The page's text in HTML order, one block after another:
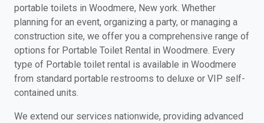
portable toilets in Woodmere, New york. Whether
planning for an event, organizing a party, or managing a
construction site, we offer you a comprehensive range of
options for Portable Toilet Rental in Woodmere. Every
type of Portable toilet rental is available in Woodmere
from standard portable restrooms to deluxe or VIP self-
contained units.
We extend our services nationwide, providing advanced